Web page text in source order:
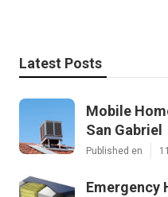
Latest Posts
Mobile
San Gabriel
Published en
Emergency